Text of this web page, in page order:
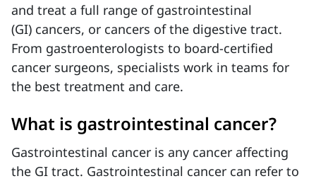
and treat a full range of gastrointestinal
(GI) cancers, or cancers of the digestive tract.
From gastroenterologists to board-certified
cancer surgeons, specialists work in teams for
the best treatment and care.
What is gastrointestinal cancer?
Gastrointestinal cancer is any cancer affecting
the GI tract. Gastrointestinal cancer can refer to